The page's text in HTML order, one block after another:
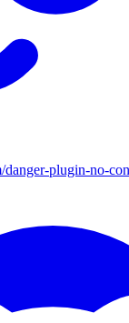
plugin-no-